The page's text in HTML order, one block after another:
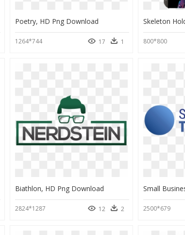
Poetry, HD Png Download
1264*744 17 1 800*800
Biathlon, HD Png Download
2824*1287 12 2 2500*679